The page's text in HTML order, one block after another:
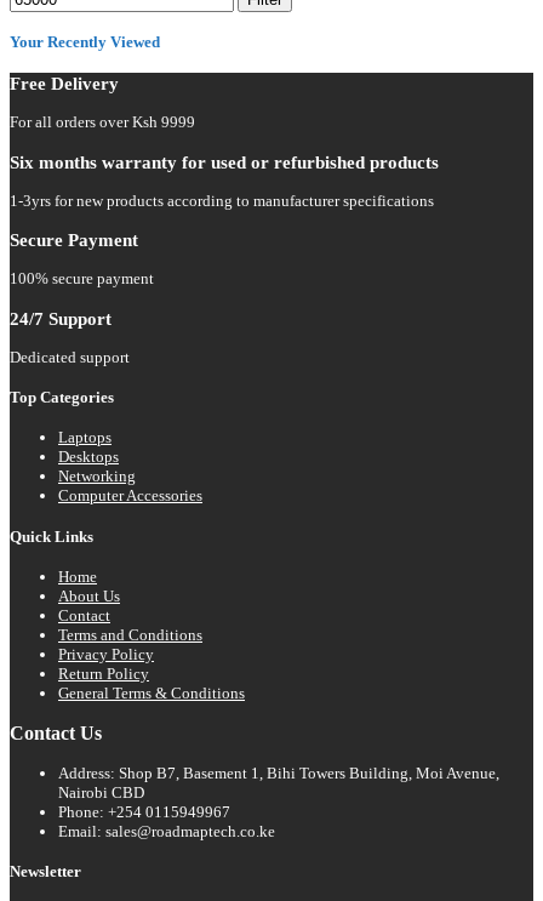
Your Recently Viewed
Free Delivery
For all orders over Ksh 9999
Six months warranty for used or refurbished products
1-3yrs for new products according to manufacturer specifications
Secure Payment
100% secure payment
24/7 Support
Dedicated support
Top Categories
Laptops
Desktops
Networking
Computer Accessories
Quick Links
Home
About Us
Contact
Terms and Conditions
Privacy Policy
Return Policy
General Terms & Conditions
Contact Us
Address: Shop B7, Basement 1, Bihi Towers Building, Moi Avenue,
Nairobi CBD
Phone: +254 0115949967
Email: sales@roadmaptech.co.ke
Newsletter